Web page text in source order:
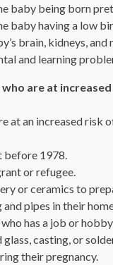
baby being born
baby having a low
brain, kidneys, and
and learning
are at
at an increased risk
before 1978.
or refugee.
or ceramics to
pipes in their
has a job or
casting, or
their pregnancy.